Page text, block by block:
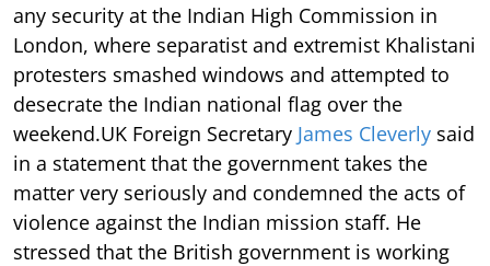
any security at the Indian High Commission in
London, where separatist and extremist Khalistani
protesters smashed windows and attempted to
desecrate the Indian national flag over the
weekend.UK Foreign Secretary James Cleverly said
in a statement that the government takes the
matter very seriously and condemned the acts of
violence against the Indian mission staff. He
stressed that the British government is working